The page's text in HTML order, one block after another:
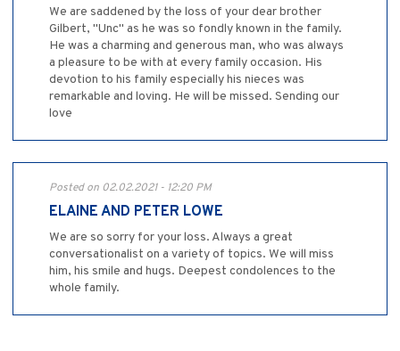
We are saddened by the loss of your dear brother
Gilbert, "Unc" as he was so fondly known in the family.
He was a charming and generous man, who was always
a pleasure to be with at every family occasion. His
devotion to his family especially his nieces was
remarkable and loving. He will be missed. Sending our
love
Posted on 02.02.2021 - 12:20 PM
ELAINE AND PETER LOWE
We are so sorry for your loss. Always a great
conversationalist on a variety of topics. We will miss
him, his smile and hugs. Deepest condolences to the
whole family.